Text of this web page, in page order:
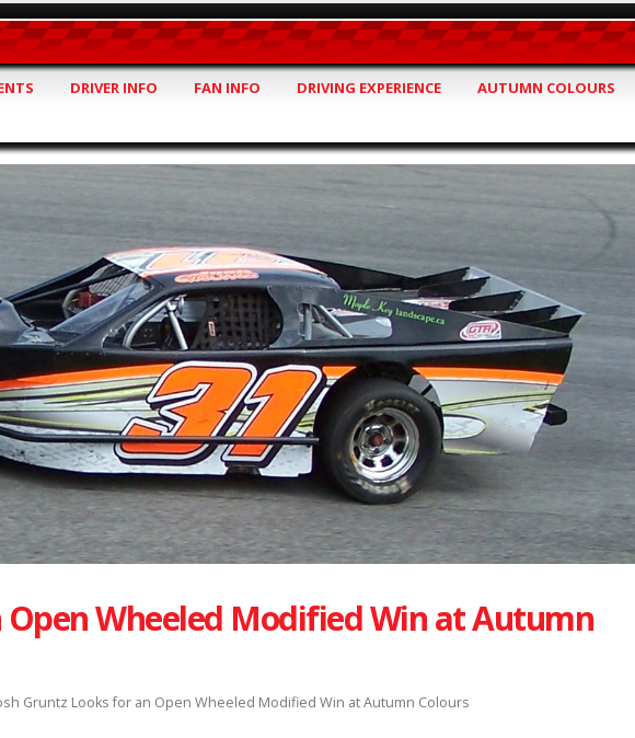
DRIVER INFO FAN INFO DRIVING EXPERIENCE AUTUMN COLOURS
Open Wheeled Modified Win at Autumn
Gruntz Looks for an Open Wheeled Modified Win at Autumn Colours